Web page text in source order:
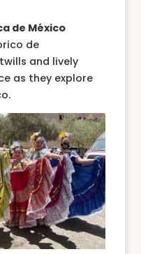
de México
de
and lively
as they explore